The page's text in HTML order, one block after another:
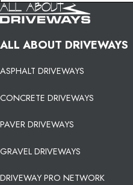
ALL ABOUT DRIVEWAYS
ASPHALT DRIVEWAYS
CONCRETE DRIVEWAYS
PAVER DRIVEWAYS
GRAVEL DRIVEWAYS
DRIVEWAY PRO NETWORK